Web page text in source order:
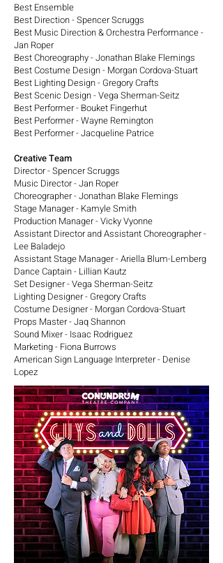
Best Ensemble
Best Direction - Spencer Scruggs
Best Music Direction & Orchestra Performance -
Jan Roper
Best Choreography - Jonathan Blake Flemings
Best Costume Design - Morgan Cordova-Stuart
Best Lighting Design - Gregory Crafts
Best Scenic Design - Vega Sherman-Seitz
Best Performer - Bouket Fingerhut
Best Performer - Wayne Remington
Best Performer - Jacqueline Patrice
Creative Team
Director - Spencer Scruggs
Music Director - Jan Roper
Choreographer - Jonathan Blake Flemings
Stage Manager - Kamyle Smith
Production Manager - Vicky Vyonne
Assistant Director and Assistant Choreographer -
Lee Baladejo
Assistant Stage Manager - Ariella Blum-Lemberg
Dance Captain - Lillian Kautz
Set Designer - Vega Sherman-Seitz
Lighting Designer - Gregory Crafts
Costume Designer - Morgan Cordova-Stuart
Props Master - Jaq Shannon
Sound Mixer - Isaac Rodriguez
Marketing - Fiona Burrows
American Sign Language Interpreter - Denise
Lopez